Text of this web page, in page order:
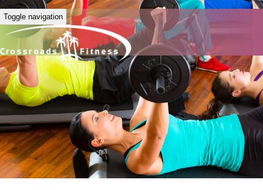
Toggle navigation